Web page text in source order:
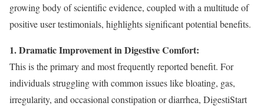
growing body of scientific evidence, coupled with a multitude of
positive user testimonials, highlights significant potential benefits.
1. Dramatic Improvement in Digestive Comfort:
This is the primary and most frequently reported benefit. For
individuals struggling with common issues like bloating, gas,
irregularity, and occasional constipation or diarrhea, DigestiStart